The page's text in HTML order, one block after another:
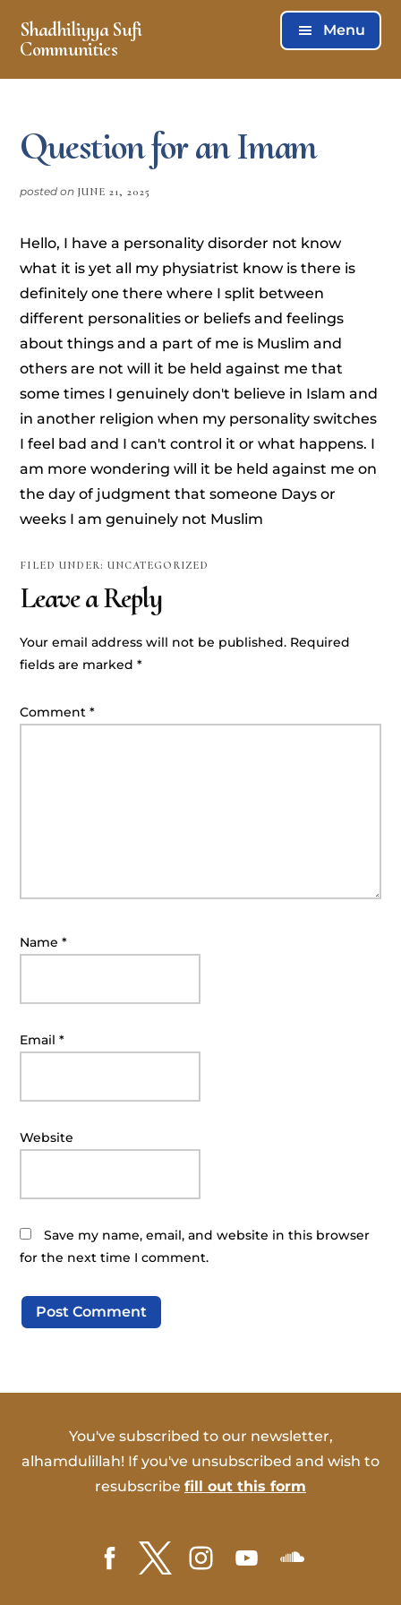
main
footer
Shadhiliyya Sufi
Communities
Menu
Question for an Imam
posted on JUNE 21, 2025
Hello, I have a personality disorder not know
what it is yet all my physiatrist know is there is
definitely one there where I split between
different personalities or beliefs and feelings
about things and a part of me is Muslim and
others are not will it be held against me that
some times I genuinely don't believe in Islam and
in another religion when my personality switches
I feel bad and I can't control it or what happens. I
am more wondering will it be held against me on
the day of judgment that someone Days or
weeks I am genuinely not Muslim
FILED UNDER: UNCATEGORIZED
Leave a Reply
Your email address will not be published. Required
fields are marked*
Comment*
Name*
Email*
Website
Save my name, email, and website in this browser
for the next time I comment.
You've subscribed to our newsletter,
alhamdulillah! If you've unsubscribed and wish to
resubscribe fill out this form